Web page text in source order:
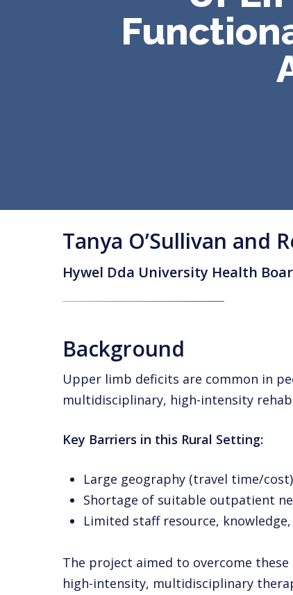
Tanya O’Sullivan and
Hywel Dda University Health
Background
Upper limb deficits are common in
multidisciplinary, high-intensity
Key Barriers in this Rural Setting:
Large geography (travel time/
Shortage of suitable outpatient
Limited staff resource,
The project aimed to overcome
high-intensity, multidisciplinary